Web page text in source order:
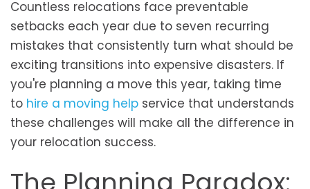
Countless relocations face preventable
setbacks each year due to seven recurring
mistakes that consistently turn what should be
exciting transitions into expensive disasters. If
you're planning a move this year, taking time
to hire a moving help service that understands
these challenges will make all the difference in
your relocation success.